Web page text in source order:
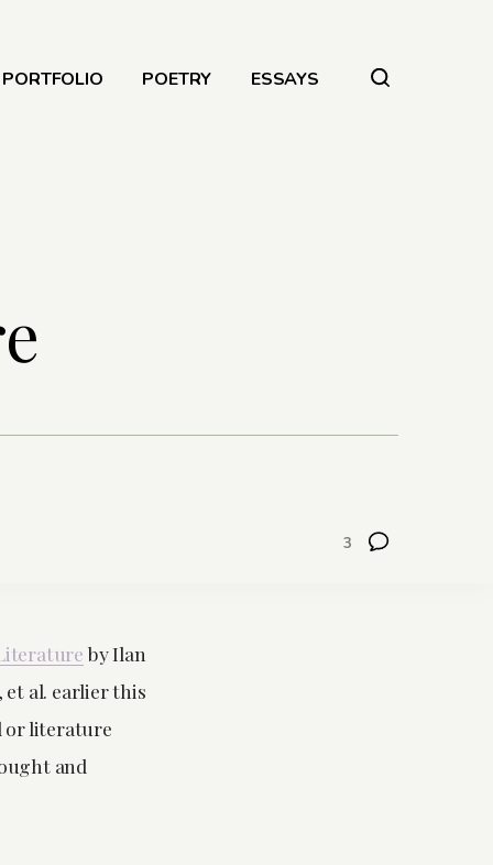
PORTFOLIO POETRY ESSAYS
3
by Ilan
et al. earlier this
or literature
and